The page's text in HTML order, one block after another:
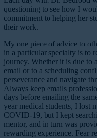
questioning to see how I
commitment to helping her
their work.
My one piece of advice to
in a particular specialty is to
journey. Whether it is due to
email or to a scheduling
perseverance and navigate
Always keep emails
days before emailing the
year medical students, I lost
COVID-19, but I kept
mentor, and in turn was
rewarding experience. Fear